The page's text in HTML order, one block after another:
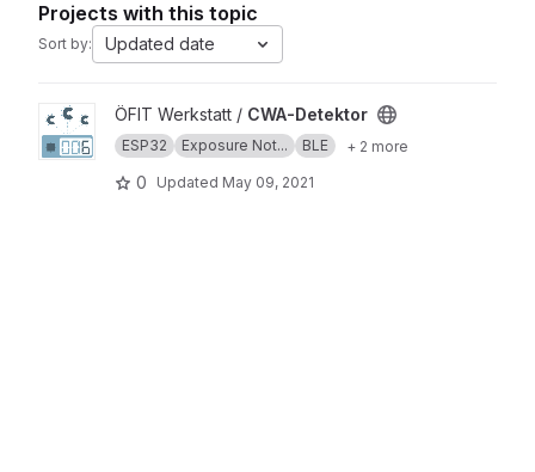
Projects with this topic
Sort by: Updated date
View CWA-Detektor project
ÖFIT Werkstatt / CWA-Detektor
ESP32 Exposure Not... BLE + 2 more
0 Updated May 09, 2021